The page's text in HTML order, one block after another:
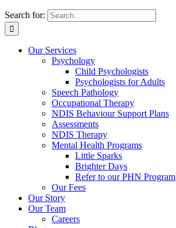
Search for:
Our Services
Psychology
Child Psychologists
Psychologists for Adults
Speech Pathology
Occupational Therapy
NDIS Behaviour Support Plans
Assessments
NDIS Therapy
Mental Health Programs
Little Sparks
Brighter Days
Refer to our PHN Program
Our Fees
Our Story
Our Team
Careers